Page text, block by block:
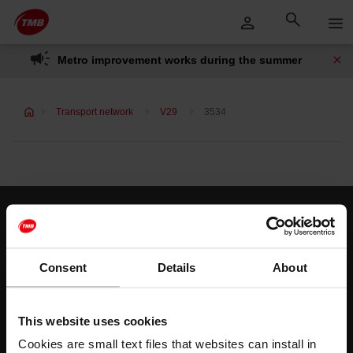
Consent Details About
This website uses cookies
Cookies are small text files that websites can install in
Skip to Main Content
Skip
to
content
Metro improvement works during the summer
Transport network V29 3534
Customer services
Help and contact